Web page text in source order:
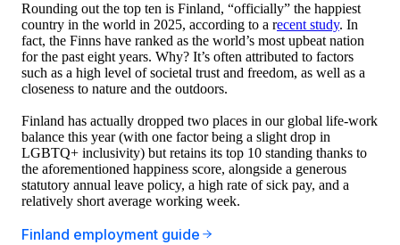
Rounding out the top ten is Finland, “officially” the happiest
country in the world in 2025, according to a recent study. In
fact, the Finns have ranked as the world’s most upbeat nation
for the past eight years. Why? It’s often attributed to factors
such as a high level of societal trust and freedom, as well as a
closeness to nature and the outdoors.
Finland has actually dropped two places in our global life-work
balance this year (with one factor being a slight drop in
LGBTQ+ inclusivity) but retains its top 10 standing thanks to
the aforementioned happiness score, alongside a generous
statutory annual leave policy, a high rate of sick pay, and a
relatively short average working week.
Finland employment guide